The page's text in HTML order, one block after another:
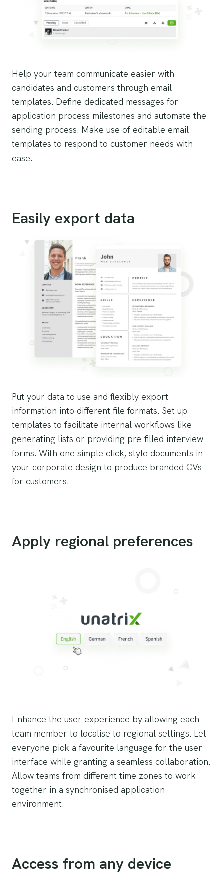
Help your team communicate easier with
candidates and customers through email
templates. Define dedicated messages for
application process milestones and automate the
sending process. Make use of editable email
templates to respond to customer needs with
ease.
Easily export data
Put your data to use and flexibly export
information into different file formats. Set up
templates to facilitate internal workflows like
generating lists or providing pre-filled interview
forms. With one simple click, style documents in
your corporate design to produce branded CVs
for customers.
Apply regional preferences
Enhance the user experience by allowing each
team member to localise to regional settings. Let
everyone pick a favourite language for the user
interface while granting a seamless collaboration.
Allow teams from different time zones to work
together in a synchronised application
environment.
Access from any device